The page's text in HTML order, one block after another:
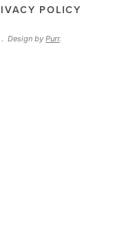
POLICY
.Design byPurr.